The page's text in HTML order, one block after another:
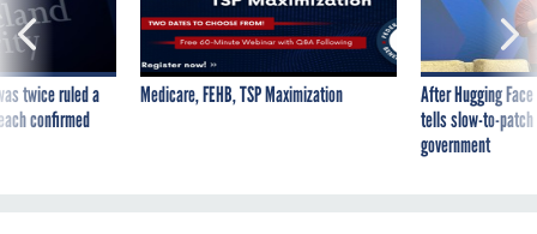
twice ruled a
confirmed
Medicare, FEHB, TSP Maximization
After Hugging
tells slow-to-
government